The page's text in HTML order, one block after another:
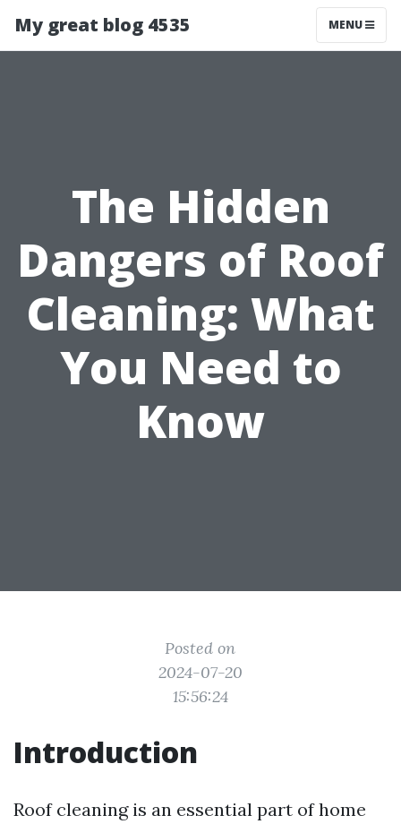
My great blog 4535 MENU
The Hidden
Dangers of Roof
Cleaning: What
You Need to
Know
Posted on
2024-07-20
15:56:24
Introduction
Roof cleaning is an essential part of home